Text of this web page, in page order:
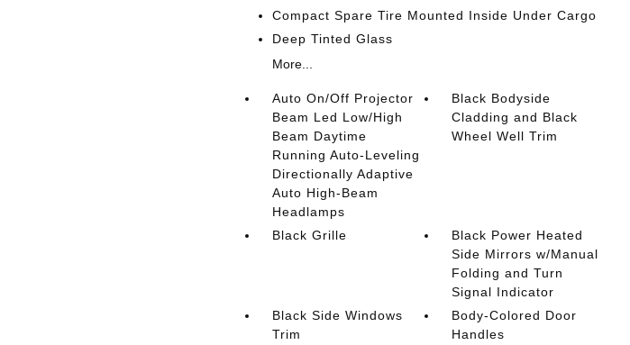
Compact Spare Tire Mounted Inside Under Cargo
Deep Tinted Glass
More...
Auto On/Off Projector
Beam Led Low/High
Beam Daytime
Running Auto-Leveling
Directionally Adaptive
Auto High-Beam
Headlamps
Black Bodyside
Cladding and Black
Wheel Well Trim
Black Grille
Black Power Heated
Side Mirrors w/Manual
Folding and Turn
Signal Indicator
Black Side Windows
Trim
Body-Colored Door
Handles